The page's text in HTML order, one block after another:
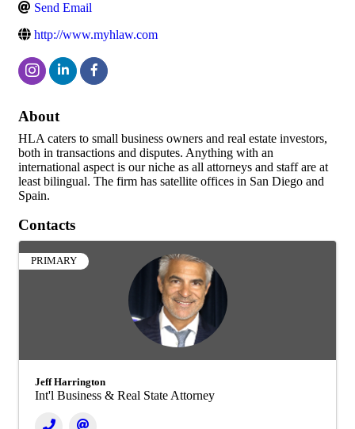
Send Email
http://www.myhlaw.com
About
HLA caters to small business owners and real estate investors,
both in transactions and disputes. Anything with an
international aspect is our niche as all attorneys and staff are at
least bilingual. The firm has satellite offices in San Diego and
Spain.
Contacts
PRIMARY
Jeff Harrington
Int'l Business & Real State Attorney